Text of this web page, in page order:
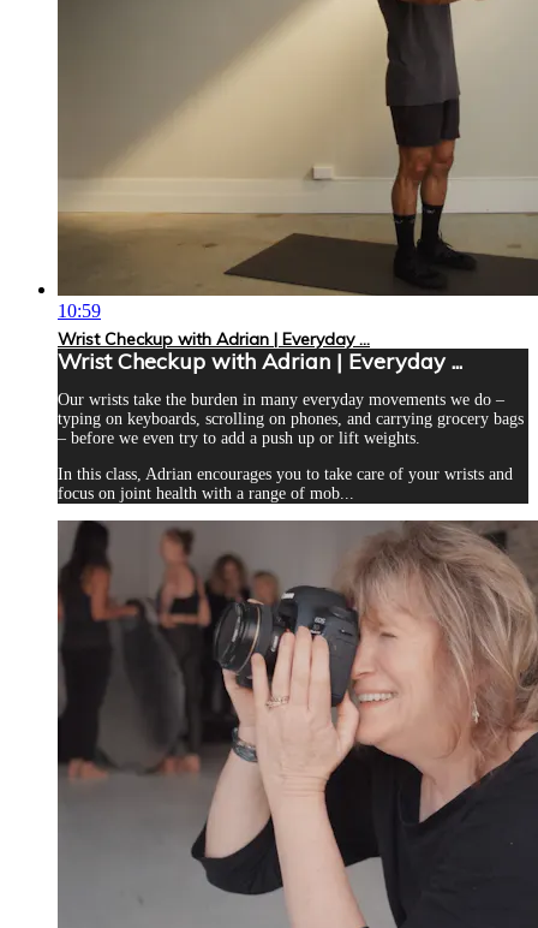
10:59
Wrist Checkup with Adrian | Everyday ...
Wrist Checkup with Adrian | Everyday ...
Our wrists take the burden in many everyday movements we do –
typing on keyboards, scrolling on phones, and carrying grocery bags
– before we even try to add a push up or lift weights.
In this class, Adrian encourages you to take care of your wrists and
focus on joint health with a range of mob...